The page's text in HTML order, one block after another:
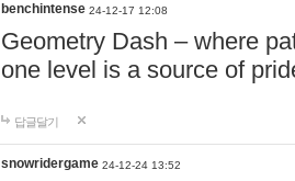
benchintense 24-12-17 12:08
Geometry Dash – where
one level is a source of
답글달기
snowridergame 24-12-24 13:52